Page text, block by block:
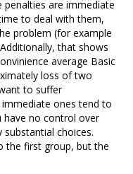
are immediate
to deal with them,
problem (for example
that shows
average Basic
loss of two
to suffer
ones tend to
have no control over
choices.
the first group, but the